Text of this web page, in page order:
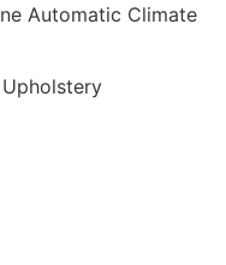
Automatic Climate